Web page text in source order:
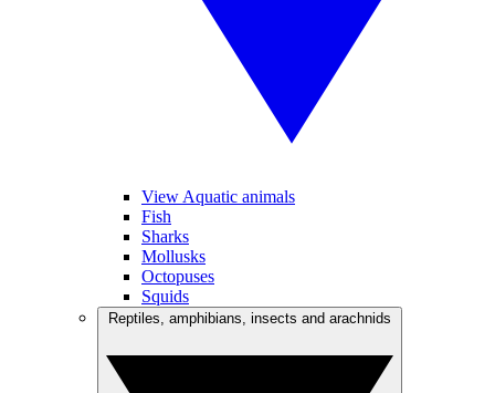
View Aquatic animals
Fish
Sharks
Mollusks
Octopuses
Squids